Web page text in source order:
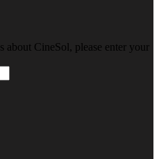
about CineSol, please enter your